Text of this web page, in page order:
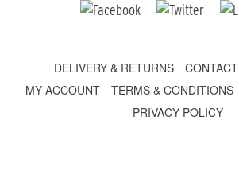
DELIVERY & RETURNS CONTACT
MY ACCOUNT
TERMS & CONDITIONS
PRIVACY POLICY